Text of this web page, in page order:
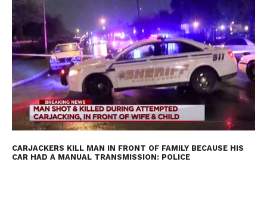
CARJACKERS KILL MAN IN FRONT OF FAMILY BECAUSE HIS
CAR HAD A MANUAL TRANSMISSION: POLICE